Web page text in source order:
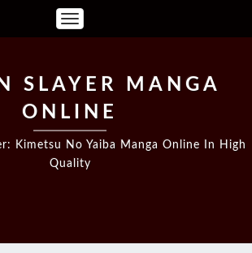
Toggle
Navigation
SLAYER MANGA
ONLINE
Kimetsu No Yaiba Manga Online In High
Quality